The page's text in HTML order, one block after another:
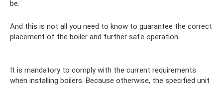
be.
And this is not all you need to know to guarantee the correct
placement of the boiler and further safe operation.
It is mandatory to comply with the current requirements
when installing boilers. Because otherwise, the specified unit